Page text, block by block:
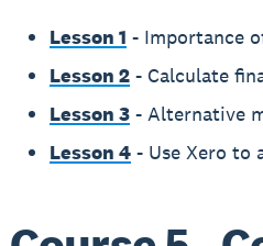
Lesson 1 - Importance
Lesson 2- Calculate
Lesson 3- Alternative
Lesson 4- Use Xero to